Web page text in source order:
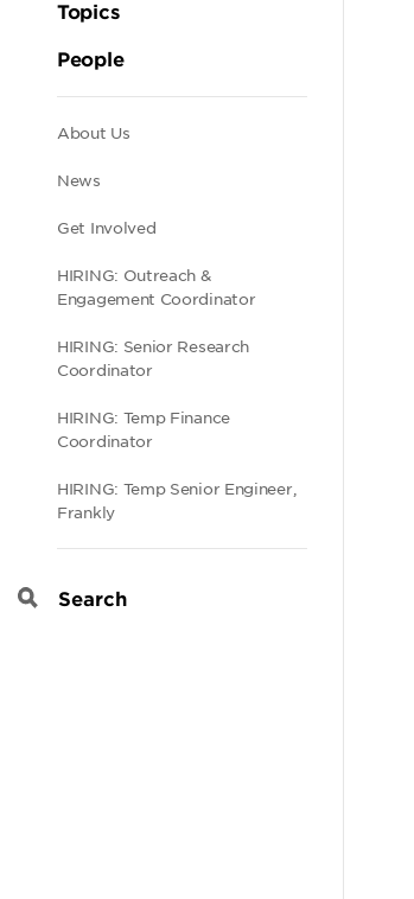
Topics
People
Secondary
navigation
About Us
News
Get Involved
HIRING: Outreach &
Engagement Coordinator
HIRING: Senior Research
Coordinator
HIRING: Temp Finance
Coordinator
HIRING: Temp Senior Engineer,
Frankly
Search